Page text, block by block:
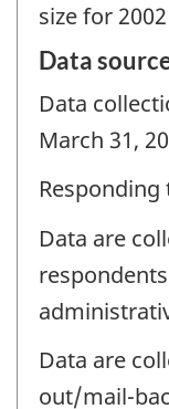
size for
Data
Data
March 31,
Data are
Data are
out/mail-